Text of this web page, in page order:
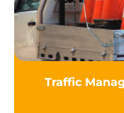
Traffic